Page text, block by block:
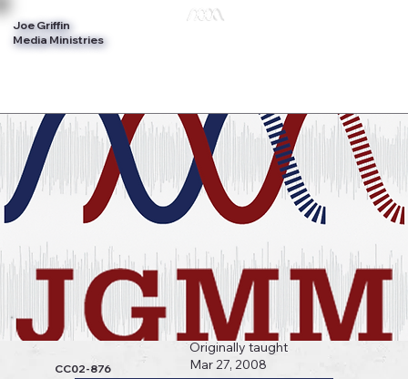
Joe Griffin
Media Ministries
CC02-876
Originally taught
Mar 27, 2008